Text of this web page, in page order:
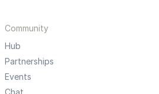
Community
Hub
Partnerships
Events
Chat